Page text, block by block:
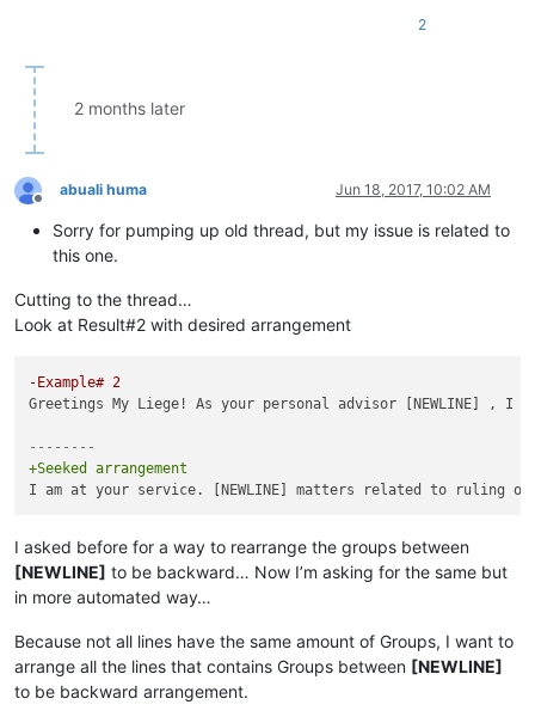
2
2 months later
Offline
abuali huma Jun 18, 2017, 10:02 AM
Sorry for pumping up old thread, but my issue is related to
this one.
Cutting to the thread…
Look at Result#2 with desired arrangement
-Example# 2
Greetings My Liege! As your personal advisor [NEWLINE]
--------
+Seeked arrangement
I asked before for a way to rearrange the groups between
[NEWLINE] to be backward… Now I’m asking for the same but
in more automated way…
Because not all lines have the same amount of Groups, I want to
arrange all the lines that contains Groups between [NEWLINE]
to be backward arrangement.